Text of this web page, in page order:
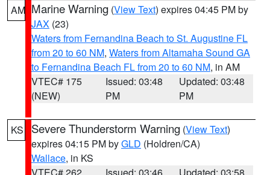
AM Marine Warning (View Text) expires 04:45 PM by
JAX (23)
Waters from Fernandina Beach to St. Augustine FL
from 20 to 60 NM, Waters from Altamaha Sound GA
to Fernandina Beach FL from 20 to 60 NM, in AM
VTEC# 175
(NEW)
Issued: 03:48
PM
Updated: 03:48
PM
KS Severe Thunderstorm Warning (View Text)
expires 04:15 PM byGLD (Holdren/CA)
Wallace, in KS